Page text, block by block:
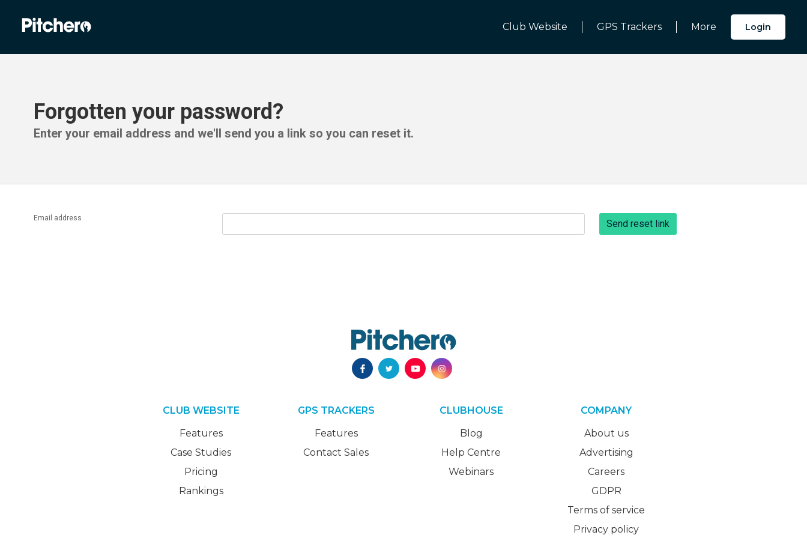
Club Website GPS Trackers More Login
Forgotten your password?
Enter your email address and we'll send you a link so you can reset it.
Email address Send reset link
CLUB WEBSITE
Features
Case Studies
Pricing
Rankings
GPS TRACKERS
Features
Contact Sales
CLUBHOUSE
Blog
Help Centre
Webinars
COMPANY
About us
Advertising
Careers
GDPR
Terms of service
Privacy policy